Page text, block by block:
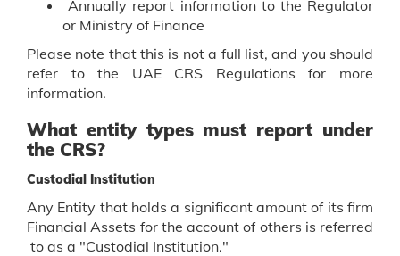
Annually report information to the Regulator
or Ministry of Finance
Please note that this is not a full list, and you should
refer to the UAE CRS Regulations for more
information.
What entity types must report under
the CRS?
Custodial Institution
Any Entity that holds a significant amount of its firm
Financial Assets for the account of others is referred
to as a "Custodial Institution."